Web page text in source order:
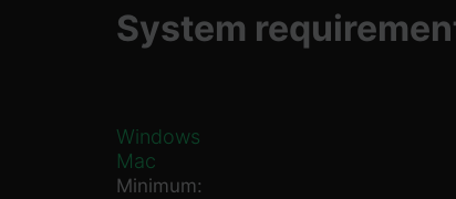
System
Windows
Mac
Minimum: